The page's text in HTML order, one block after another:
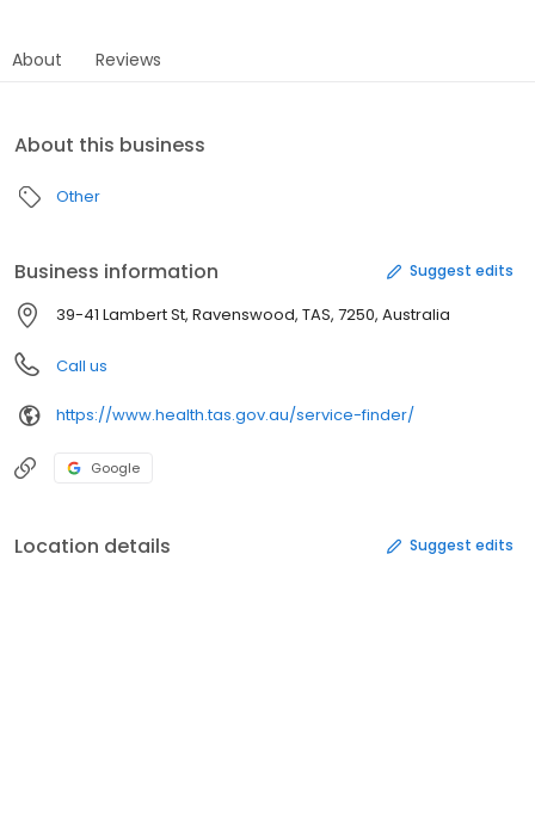
About Reviews
About this business
Other
Business information Suggest edits
39-41 Lambert St, Ravenswood, TAS, 7250, Australia
Call us
https://www.health.tas.gov.au/service-finder/
Google
Location details Suggest edits